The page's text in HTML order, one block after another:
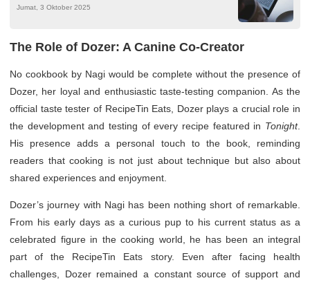
Jumat, 3 Oktober 2025
The Role of Dozer: A Canine Co-Creator
No cookbook by Nagi would be complete without the presence of
Dozer, her loyal and enthusiastic taste-testing companion. As the
official taste tester of RecipeTin Eats, Dozer plays a crucial role in
the development and testing of every recipe featured in Tonight.
His presence adds a personal touch to the book, reminding
readers that cooking is not just about technique but also about
shared experiences and enjoyment.
Dozer’s journey with Nagi has been nothing short of remarkable.
From his early days as a curious pup to his current status as a
celebrated figure in the cooking world, he has been an integral
part of the RecipeTin Eats story. Even after facing health
challenges, Dozer remained a constant source of support and